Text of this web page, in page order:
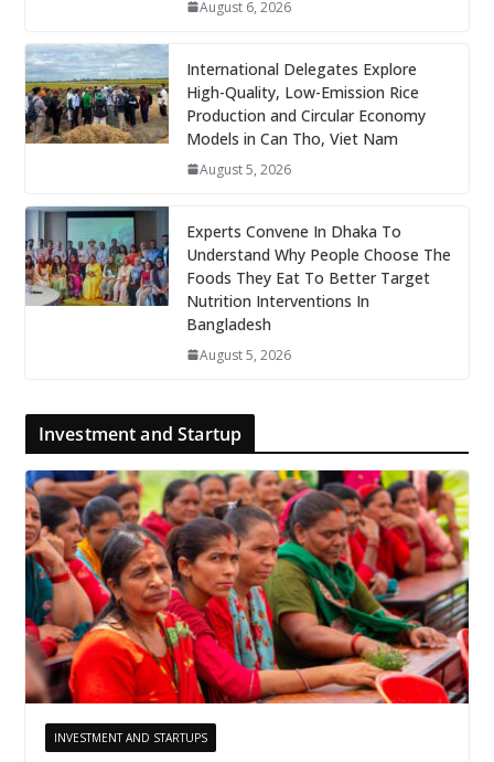
August 6, 2026
International Delegates Explore
High-Quality, Low-Emission Rice
Production and Circular Economy
Models in Can Tho, Viet Nam
August 5, 2026
Experts Convene In Dhaka To
Understand Why People Choose The
Foods They Eat To Better Target
Nutrition Interventions In
Bangladesh
August 5, 2026
Investment and Startup
INVESTMENT AND STARTUPS